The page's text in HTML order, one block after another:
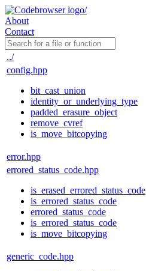
About
Contact
../
config.hpp
bit_cast_union
identity_or_underlying_type
padded_erasure_object
remove_cvref
is_move_bitcopying
error.hpp
errored_status_code.hpp
is_erased_errored_status_code
is_errored_status_code
errored_status_code
is_errored_status_code
is_move_bitcopying
generic_code.hpp